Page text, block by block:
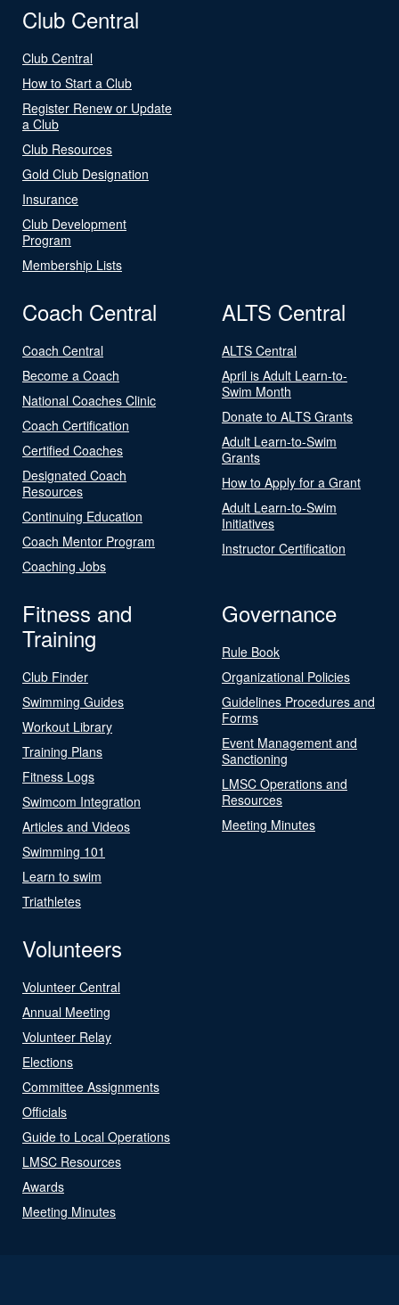
Club Central
Club Central
How to Start a Club
Register Renew or Update
a Club
Club Resources
Gold Club Designation
Insurance
Club Development
Program
Membership Lists
Coach Central
Coach Central
Become a Coach
National Coaches Clinic
Coach Certification
Certified Coaches
Designated Coach
Resources
Continuing Education
Coach Mentor Program
Coaching Jobs
ALTS Central
ALTS Central
April is Adult Learn-to-
Swim Month
Donate to ALTS Grants
Adult Learn-to-Swim
Grants
How to Apply for a Grant
Adult Learn-to-Swim
Initiatives
Instructor Certification
Fitness and
Training
Club Finder
Swimming Guides
Workout Library
Training Plans
Fitness Logs
Swimcom Integration
Articles and Videos
Swimming 101
Learn to swim
Triathletes
Governance
Rule Book
Organizational Policies
Guidelines Procedures and
Forms
Event Management and
Sanctioning
LMSC Operations and
Resources
Meeting Minutes
Volunteers
Volunteer Central
Annual Meeting
Volunteer Relay
Elections
Committee Assignments
Officials
Guide to Local Operations
LMSC Resources
Awards
Meeting Minutes